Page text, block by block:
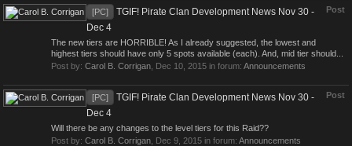
Post
[PC]
TGIF! Pirate Clan Development News Nov 30 -
Dec 4
The new tiers are HORRIBLE! As I already suggested, the lowest and
highest tiers should have only 5 spots available (each). And, mid tier should...
Post by: Carol B. Corrigan Dec 10, 2015 in forum: Announcements
Post
[PC]
TGIF! Pirate Clan Development News Nov 30 -
Dec 4
Will there be any changes to the level tiers for this Raid??
Post by: Carol B. Corrigan Dec 9, 2015 in forum: Announcements